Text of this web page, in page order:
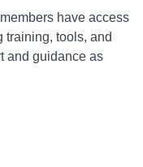
have access
training, tools, and
and guidance as